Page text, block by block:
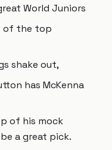
World Juniors
of the top
shake out,
has McKenna
of his mock
a great pick.